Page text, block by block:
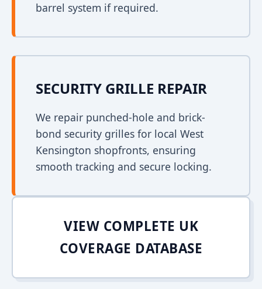
barrel system if required.
SECURITY GRILLE REPAIR
We repair punched-hole and brick-
bond security grilles for local West
Kensington shopfronts, ensuring
smooth tracking and secure locking.
VIEW COMPLETE UK
COVERAGE DATABASE